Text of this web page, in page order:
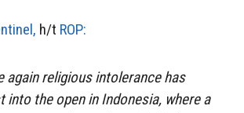
h/t ROP:
again religious intolerance has
into the open in Indonesia, where a